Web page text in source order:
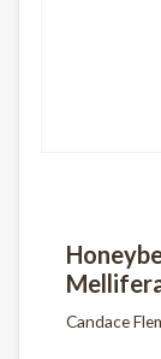
Candace